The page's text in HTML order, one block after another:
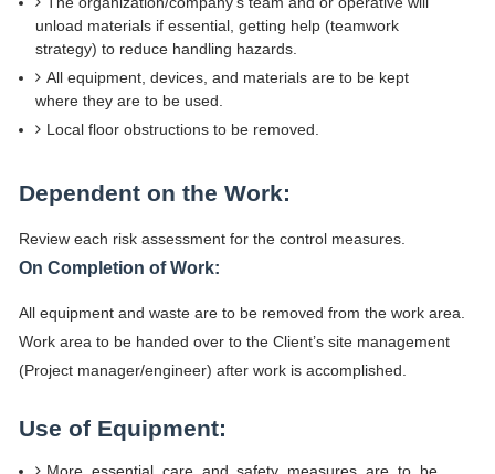
unload materials if essential, getting help (teamwork
strategy) to reduce handling hazards.
All equipment, devices, and materials are to be kept
where they are to be used.
Local floor obstructions to be removed.
Dependent on the Work:
Review each risk assessment for the control measures.
On Completion of Work:
All equipment and waste are to be removed from the work area.
Work area to be handed over to the Client’s site management
(Project manager/engineer) after work is accomplished.
Use of Equipment: